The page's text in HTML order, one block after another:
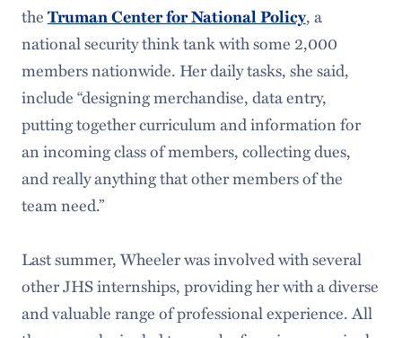
theTruman Center for National Policy, a
national security think tank with some 2,000
members nationwide. Her daily tasks, she said,
include “designing merchandise, data entry,
putting together curriculum and information for
an incoming class of members, collecting dues,
and really anything that other members of the
team need.”
Last summer, Wheeler was involved with several
other JHS internships, providing her with a diverse
and valuable range of professional experience. All